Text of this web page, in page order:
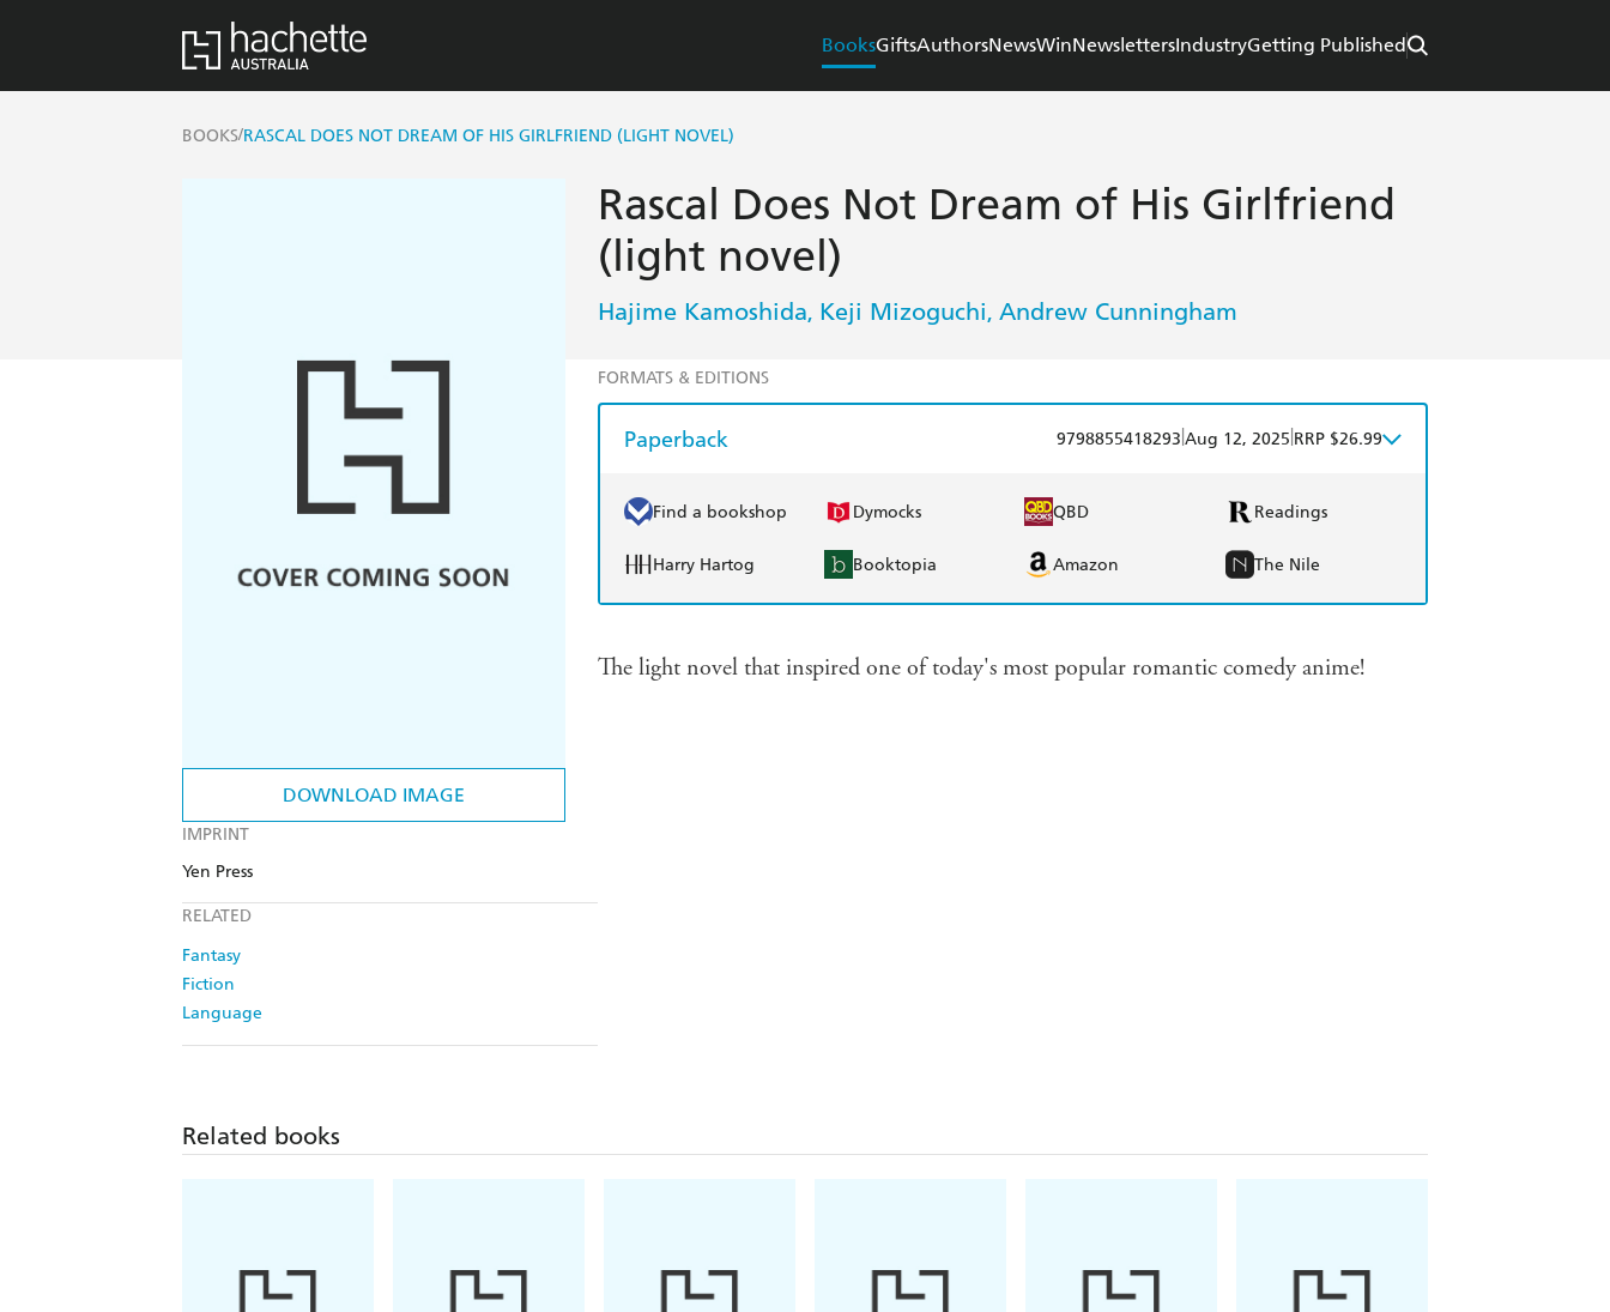
BooksGiftsAuthorsNewsWinNewslettersIndustryGetting Published
BOOKS/RASCAL DOES NOT DREAM OF HIS GIRLFRIEND (LIGHT NOVEL)
DOWNLOAD IMAGE
IMPRINT
Yen Press
RELATED
Fantasy
Fiction
Language
Rascal Does Not Dream of His Girlfriend
(light novel)
Hajime Kamoshida, Keji Mizoguchi, Andrew Cunningham
FORMATS & EDITIONS
Paperback 9798855418293 Aug 12, 2025 RRP $26.99
Find a bookshop Dymocks QBD Readings
Harry Hartog Booktopia Amazon The Nile
The light novel that inspired one of today's most popular romantic comedy anime!
Related books